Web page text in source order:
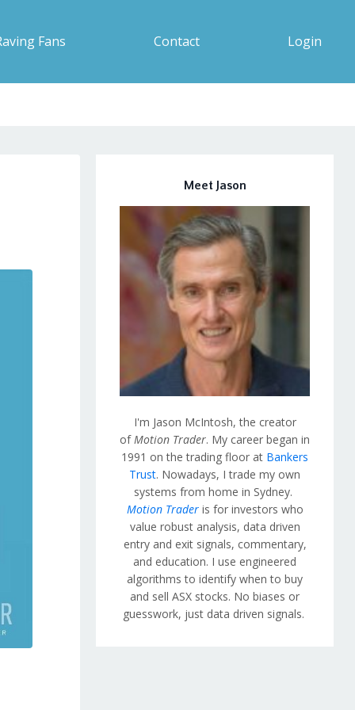
Fans Contact Login
Meet Jason
I'm Jason McIntosh, the creator
ofMotion Trader. My career began in
1991 on the trading floor at Bankers
Trust. Nowadays, I trade my own
systems from home in Sydney.
Motion Traderis for investors who
value robust analysis, data driven
entry and exit signals, commentary,
and education. I use engineered
algorithms to identify when to buy
and sell ASX stocks. No biases or
guesswork, just data driven signals.